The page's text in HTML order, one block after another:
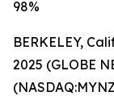
98%
BERKELEY,
2025 (GLOBE